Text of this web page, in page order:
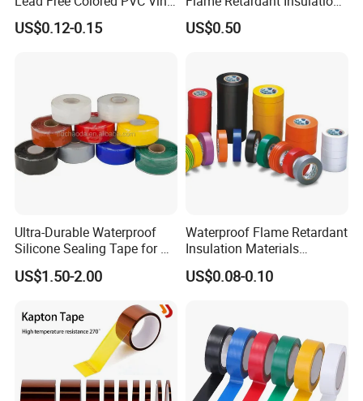
PH.ONE:1.3.6.7.8.9.3.1.5.4.3
Adhesive Electrical Tape for
Wire Insulation
US$0.12-0.15
Materials PVC Insulation
Tape Electrical Tape
US$0.50
Ultra-Durable Waterproof
Silicone Sealing Tape for All
Applications
US$1.50-2.00
Waterproof Flame Retardant
Insulation Materials
Industrial Insulating
Electrical PVC Tape
US$0.08-0.10